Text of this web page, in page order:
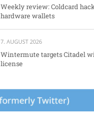
Weekly review: Coldcard
hardware wallets
7. AUGUST 2026
Wintermute targets Citadel
license